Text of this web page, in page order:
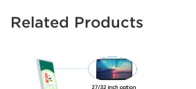
Related Products